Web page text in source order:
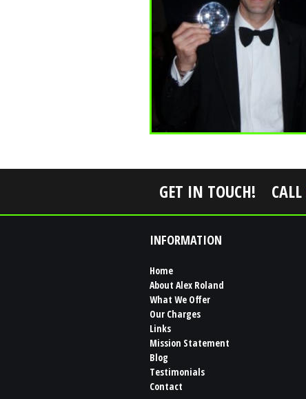
GET IN TOUCH! CALL
INFORMATION
Home
About Alex Roland
What We Offer
Our Charges
Links
Mission Statement
Blog
Testimonials
Contact